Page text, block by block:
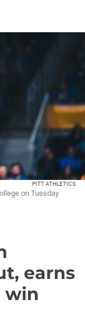
PITT ATHLETICS
on Tuesday
earns
win